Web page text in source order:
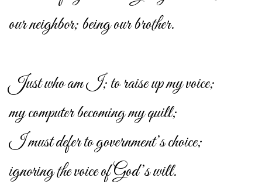
our neighbor; being our brother.
Just who am I; to raise up my voice;
my computer becoming my quill;
I must defer to government’s choice;
ignoring the voice of God’s will.